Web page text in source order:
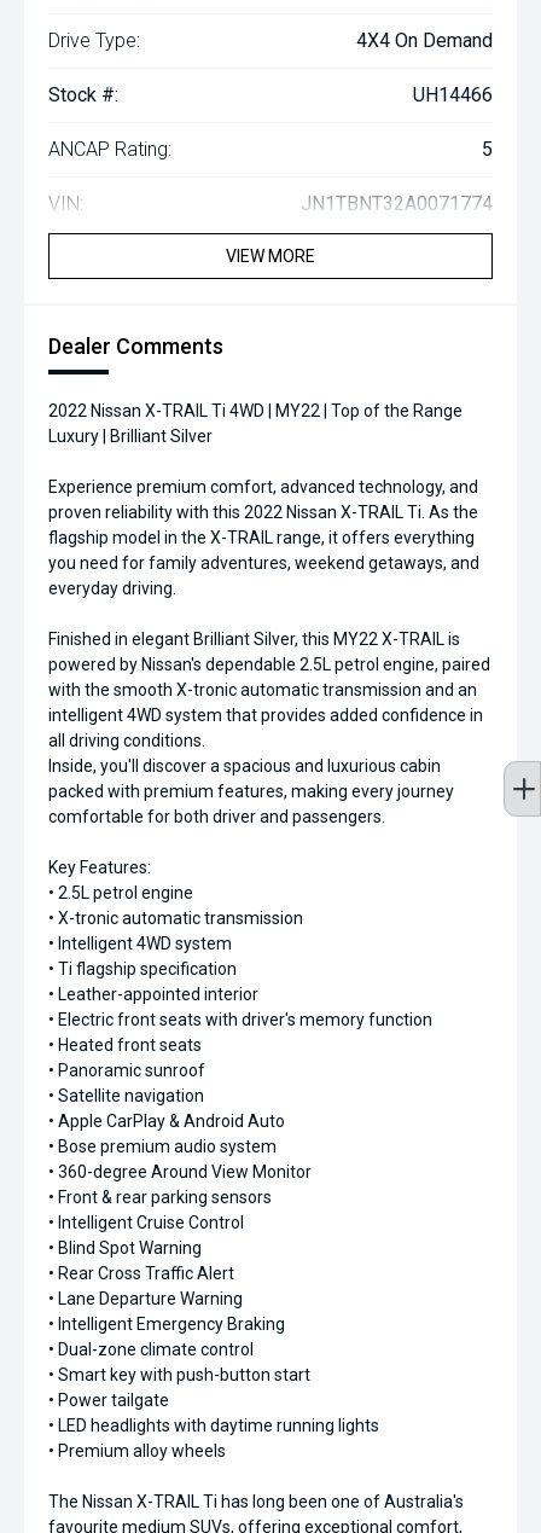
Drive Type: 4X4 On Demand
Stock #: UH14466
ANCAP Rating: 5
VIN: JN1TBNT32A0071774
VIEW MORE
Dealer Comments
2022 Nissan X-TRAIL Ti 4WD | MY22 | Top of the Range
Luxury | Brilliant Silver
Experience premium comfort, advanced technology, and
proven reliability with this 2022 Nissan X-TRAIL Ti. As the
flagship model in the X-TRAIL range, it offers everything
you need for family adventures, weekend getaways, and
everyday driving.
Finished in elegant Brilliant Silver, this MY22 X-TRAIL is
powered by Nissan's dependable 2.5L petrol engine, paired
with the smooth X-tronic automatic transmission and an
intelligent 4WD system that provides added confidence in
all driving conditions.
Inside, you'll discover a spacious and luxurious cabin
packed with premium features, making every journey
comfortable for both driver and passengers.
Key Features:
• 2.5L petrol engine
• X-tronic automatic transmission
• Intelligent 4WD system
• Ti flagship specification
• Leather-appointed interior
• Electric front seats with driver's memory function
• Heated front seats
• Panoramic sunroof
• Satellite navigation
• Apple CarPlay & Android Auto
• Bose premium audio system
• 360-degree Around View Monitor
• Front & rear parking sensors
• Intelligent Cruise Control
• Blind Spot Warning
• Rear Cross Traffic Alert
• Lane Departure Warning
• Intelligent Emergency Braking
• Dual-zone climate control
• Smart key with push-button start
• Power tailgate
• LED headlights with daytime running lights
• Premium alloy wheels
The Nissan X-TRAIL Ti has long been one of Australia's
favourite medium SUVs, offering exceptional comfort,